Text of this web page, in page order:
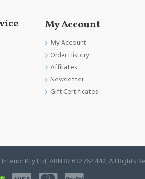
My Account
My Account
Order History
Affiliates
Newsletter
Gift Certificates
Pty Ltd, ABN 87 632 762 442, All Rights